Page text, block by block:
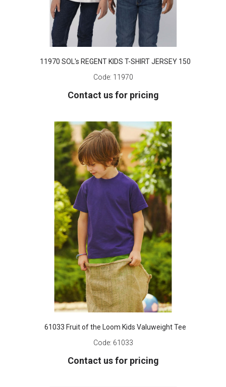
11970 SOL's REGENT KIDS T-SHIRT JERSEY 150
Code: 11970
Contact us for pricing
61033 Fruit of the Loom Kids Valuweight Tee
Code: 61033
Contact us for pricing